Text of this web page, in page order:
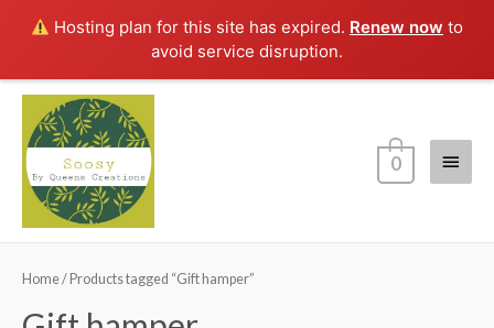
Hosting plan for this site has expired. Renew now to
avoid service disruption.
Main
0
Home/ Products tagged “Gift hamper”